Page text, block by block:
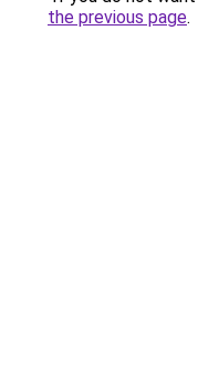
the previous page.